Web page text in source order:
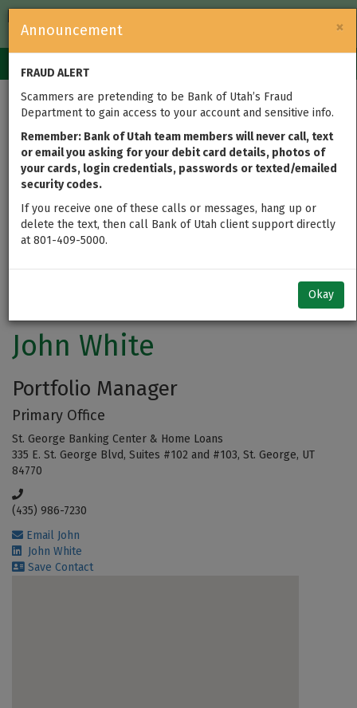
Government
navigation
×
Announcement
FRAUD ALERT
Scammers are pretending to be Bank of Utah’s Fraud
Department to gain access to your account and sensitive info.
Remember: Bank of Utah team members will never call, text
or email you asking for your debit card details, photos of
your cards, login credentials, passwords or texted/emailed
security codes.
If you receive one of these calls or messages, hang up or
delete the text, then call Bank of Utah client support directly
at 801-409-5000.
Okay
John White
Portfolio Manager
Primary Office
St. George Banking Center & Home Loans
335 E. St. George Blvd, Suites #102 and #103, St. George, UT
84770
(435) 986-7230
Email John
John White
Save Contact